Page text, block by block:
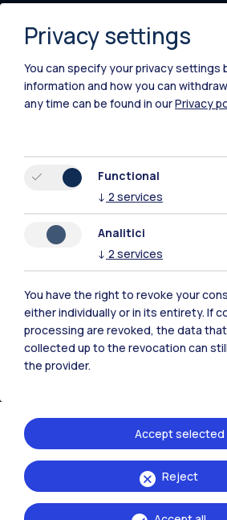
Piacenza
Xi'an
Resources
Contact us
Politecnico di Milano, Piazza Leonardo da
04376620151 - C.F. 80057930150
Privacy settings
You can specify your privacy settings
information and how you can
any time can be found in ourPrivacy
Functional
↓ 2 services
Analitici
↓ 2 services
You have the right to revoke your
either individually or in its entirety. If
processing are revoked, the data
collected up to the revocation can
the provider.
Reject
Accept selected